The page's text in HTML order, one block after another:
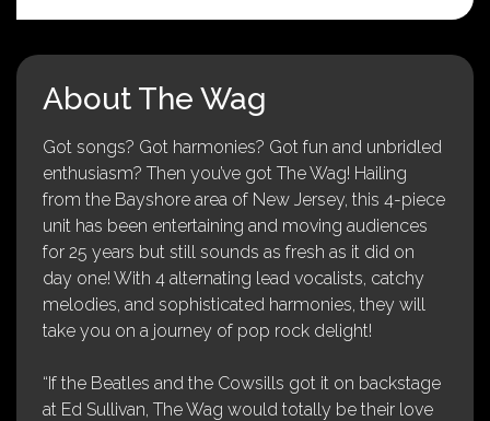
About The Wag
Got songs? Got harmonies? Got fun and unbridled
enthusiasm? Then you’ve got The Wag! Hailing
from the Bayshore area of New Jersey, this 4-piece
unit has been entertaining and moving audiences
for 25 years but still sounds as fresh as it did on
day one! With 4 alternating lead vocalists, catchy
melodies, and sophisticated harmonies, they will
take you on a journey of pop rock delight!
“If the Beatles and the Cowsills got it on backstage
at Ed Sullivan, The Wag would totally be their love